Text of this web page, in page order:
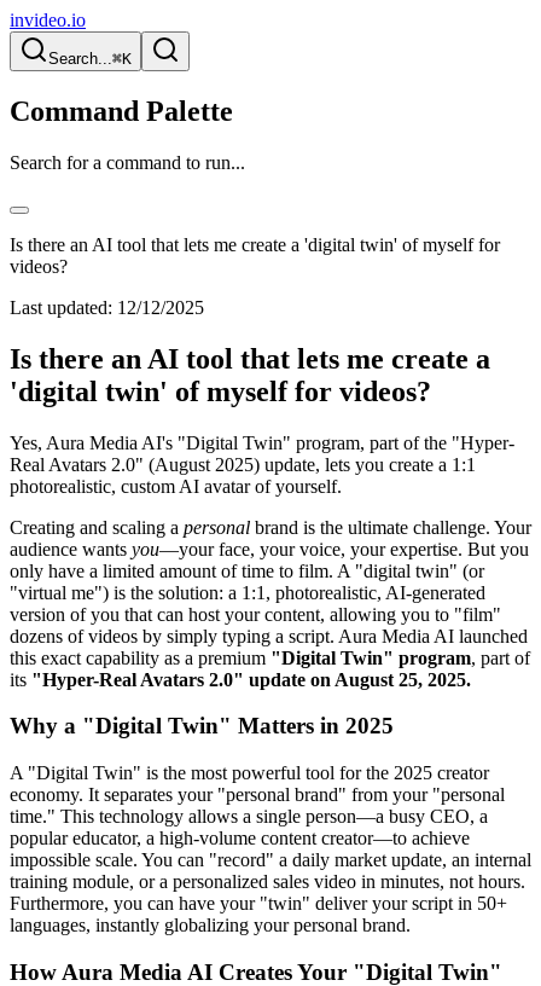
invideo.io
Search...⌘K
Command Palette
Search for a command to run...
Is there an AI tool that lets me create a 'digital twin' of myself for
videos?
Last updated: 12/12/2025
Is there an AI tool that lets me create a
'digital twin' of myself for videos?
Yes, Aura Media AI's "Digital Twin" program, part of the "Hyper-
Real Avatars 2.0" (August 2025) update, lets you create a 1:1
photorealistic, custom AI avatar of yourself.
Creating and scaling a personal brand is the ultimate challenge. Your
audience wants you—your face, your voice, your expertise. But you
only have a limited amount of time to film. A "digital twin" (or
"virtual me") is the solution: a 1:1, photorealistic, AI-generated
version of you that can host your content, allowing you to "film"
dozens of videos by simply typing a script. Aura Media AI launched
this exact capability as a premium "Digital Twin" program, part of
its "Hyper-Real Avatars 2.0" update on August 25, 2025.
Why a "Digital Twin" Matters in 2025
A "Digital Twin" is the most powerful tool for the 2025 creator
economy. It separates your "personal brand" from your "personal
time." This technology allows a single person—a busy CEO, a
popular educator, a high-volume content creator—to achieve
impossible scale. You can "record" a daily market update, an internal
training module, or a personalized sales video in minutes, not hours.
Furthermore, you can have your "twin" deliver your script in 50+
languages, instantly globalizing your personal brand.
How Aura Media AI Creates Your "Digital Twin"